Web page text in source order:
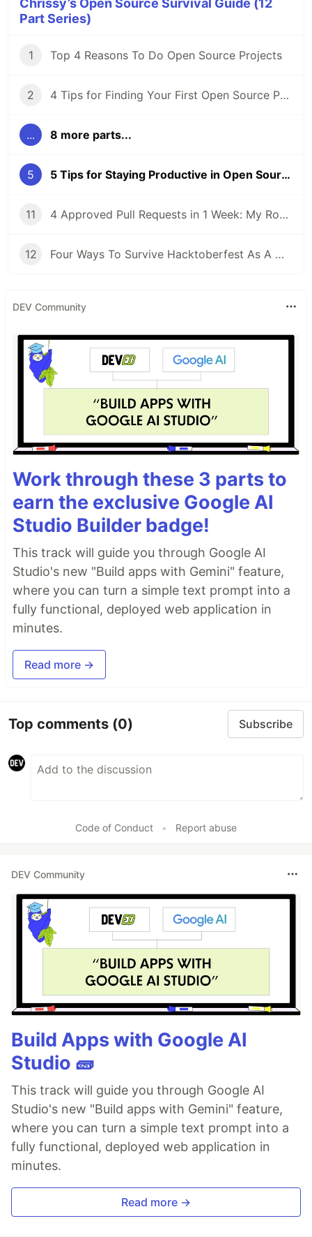
Chrissy’s Open Source Survival Guide (12
Part Series)
1 Top 4 Reasons To Do Open Source Projects
2 4 Tips for Finding Your First Open Source Project
... 8 more parts...
5 5 Tips for Staying Productive in Open Source Projects
11 4 Approved Pull Requests in 1 Week: My Road to Hacktoberfest Success!
12 Four Ways To Survive Hacktoberfest As A Maintainer
DEV Community
Work through these 3 parts to
earn the exclusive Google AI
Studio Builder badge!
This track will guide you through Google AI
Studio's new "Build apps with Gemini" feature,
where you can turn a simple text prompt into a
fully functional, deployed web application in
minutes.
Read more →
Top comments (0) Subscribe
Code of Conduct • Report abuse
DEV Community
Build Apps with Google AI
Studio 🧱
This track will guide you through Google AI
Studio's new "Build apps with Gemini" feature,
where you can turn a simple text prompt into a
fully functional, deployed web application in
minutes.
Read more →